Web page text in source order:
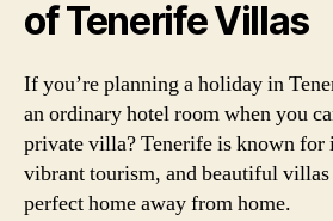
of Tenerife Villas
If you’re planning a holiday in
an ordinary hotel room when you
private villa? Tenerife is known for
vibrant tourism, and beautiful
perfect home away from home.